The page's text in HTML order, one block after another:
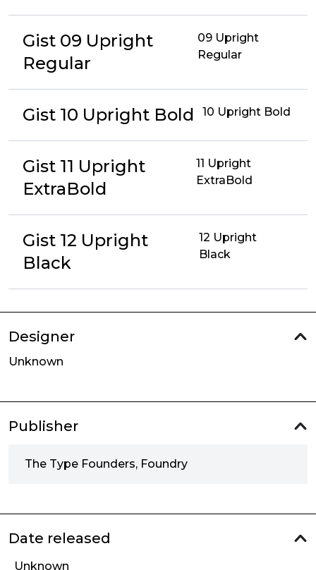
Gist 09 Upright
Regular
09 Upright
Regular
Gist 10 Upright Bold 10 Upright Bold
Gist 11 Upright
ExtraBold
11 Upright
ExtraBold
Gist 12 Upright
Black
12 Upright
Black
Designer
Unknown
Publisher
The Type Founders, Foundry
Date released
Unknown